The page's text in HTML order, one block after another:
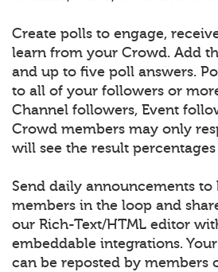
Create polls to engage,
learn from your Crowd. Add
and up to five poll answers.
to all of your followers or
Channel followers, Event
Crowd members may only
will see the result
Send daily announcements to
members in the loop and
our Rich-Text/HTML editor
embeddable integrations.
can be reposted by members